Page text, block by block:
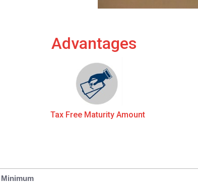
Advantages
Tax Free Maturity Amount
Minimum